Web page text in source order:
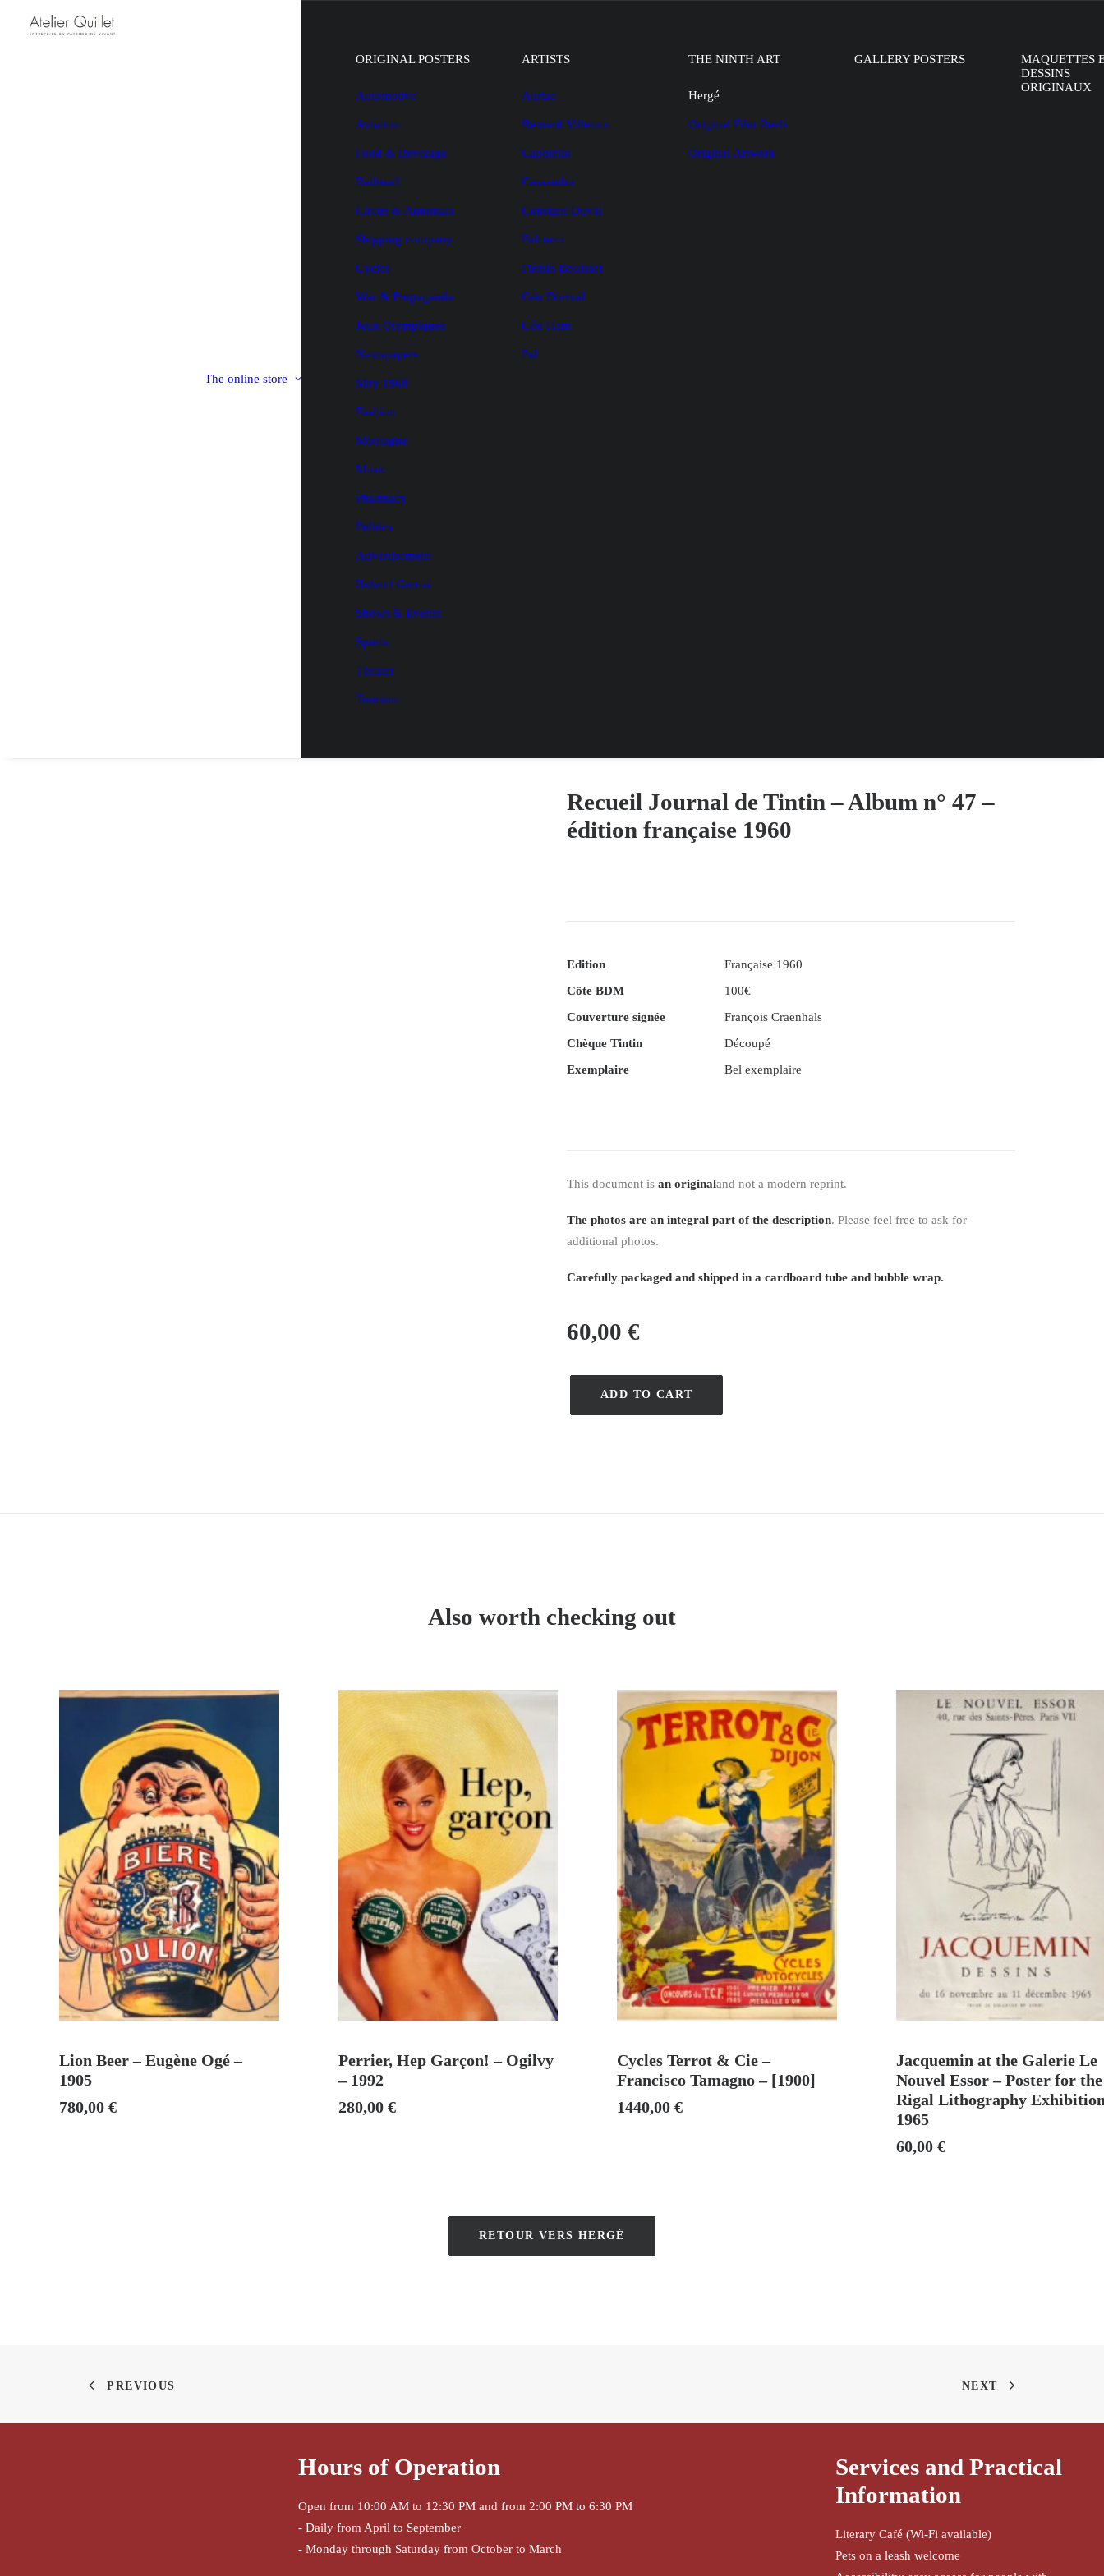
The online store
ORIGINAL POSTERS
Automotive
Aviation
Food & Beverage
Railroad
Circus & Automata
Shipping company
Cycles
War & Propaganda
Jeux Olympiques
Newspapers
May 1968
Fashion
Montagne
Music
Pharmacy
Politics
Advertisement
Roland Garros
Shows & Events
Sports
Theater
Tourism
ARTISTS
Auriac
Bernard Villemot
Cappiello
Cassandra
Constant-Duval
Falcucci
Firmin Bouisset
Géo Dorival
Géo Ham
Pal
THE NINTH ART
Hergé
Original Film Reels
Original Artwork
GALLERY POSTERS
MAQUETTES
DESSINS
ORIGINAUX
Recueil Journal de Tintin – Album n° 47 –
édition française 1960
Edition
Française 1960
Côte BDM
100€
Couverture signée
François Craenhals
Chèque Tintin
Découpé
Exemplaire
Bel exemplaire
This document is an originaland not a modern reprint.
The photos are an integral part of the description. Please feel free to ask for
additional photos.
Carefully packaged and shipped in a cardboard tube and bubble wrap.
60,00 €
-
ADD TO CART
Also worth checking out
Lion Beer – Eugène Ogé –
1905
780,00 €
Perrier, Hep Garçon! – Ogilvy
– 1992
280,00 €
Cycles Terrot & Cie –
Francisco Tamagno – [1900]
1440,00€
Jacquemin at the Galerie Le
Nouvel Essor – Poster for the
Rigal Lithography
1965
60,00€
RETOUR VERS HERGÉ
PREVIOUS NEXT
Hours of Operation
Open from 10:00 AM to 12:30 PM and from 2:00 PM to 6:30 PM
- Daily from April to September
- Monday through Saturday from October to March
Services and Practical
Information
Literary Café (Wi-Fi available)
Pets on a leash welcome